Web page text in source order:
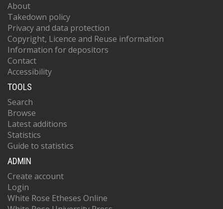
About
Takedown policy
Privacy and data protection
Copyright, Licence and Reuse information
Information for depositors
Contact
Accessibility
TOOLS
Search
Browse
Latest additions
Statistics
Guide to statistics
ADMIN
Create account
Login
White Rose Etheses Online